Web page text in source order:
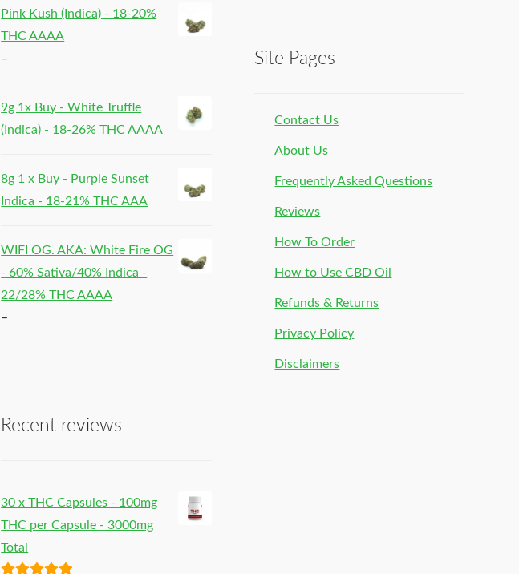
Pink Kush (Indica) - 18-20%
THC AAAA
–
9g 1x Buy - White Truffle
(Indica) - 18-26% THC AAAA
8g 1 x Buy - Purple Sunset
Indica - 18-21% THC AAA
WIFI OG. AKA: White Fire OG
- 60% Sativa/40% Indica -
22/28% THC AAAA
–
Recent reviews
30 x THC Capsules - 100mg
THC per Capsule - 3000mg
Total
Site Pages
Contact Us
About Us
Frequently Asked Questions
Reviews
How To Order
How to Use CBD Oil
Refunds & Returns
Privacy Policy
Disclaimers